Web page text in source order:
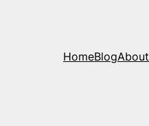
HomeBlogAbout